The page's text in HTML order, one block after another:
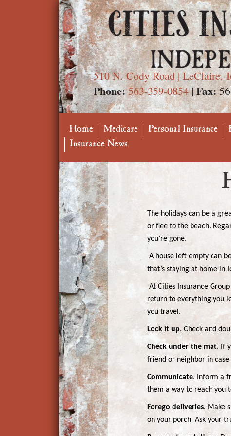
510 N. Cody Road | LeClaire,
Phone: 563-359-0854|Fax:
Home Medicare Personal Insurance
Insurance News
The holidays can be a
or flee to the beach.
you’re gone.
A house left empty can
that’s staying at home in
At Cities Insurance
return to everything you
you travel.
Lock it up. Check and
Check under the mat. If
friend or neighbor in case
Communicate. Inform a
them a way to reach you
Forego deliveries. Make
on your porch. Ask your